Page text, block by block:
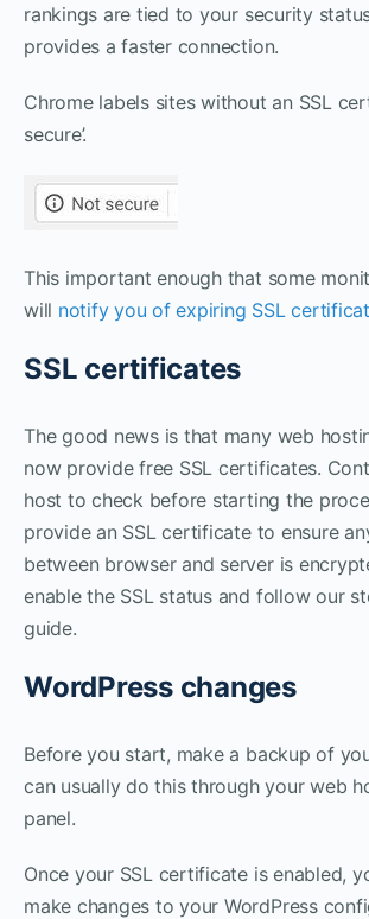
rankings are tied to your security
provides a faster connection.
Chrome labels sites without an SSL
secure’.
This important enough that some
will notify you of expiring SSL
SSL certificates
The good news is that many web
now provide free SSL certificates.
host to check before starting the
provide an SSL certificate to ensure
between browser and server is
enable the SSL status and follow our
guide.
WordPress changes
Before you start, make a backup of
can usually do this through your web
panel.
Once your SSL certificate is enabled,
make changes to your WordPress